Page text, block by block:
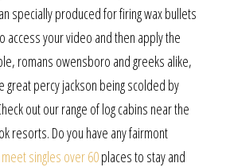
specially produced for firing wax bullets
access your video and then apply the
romans owensboro and greeks alike,
great percy jackson being scolded by
out our range of log cabins near the
resorts. Do you have any fairmont
meet singles over 60places to stay and